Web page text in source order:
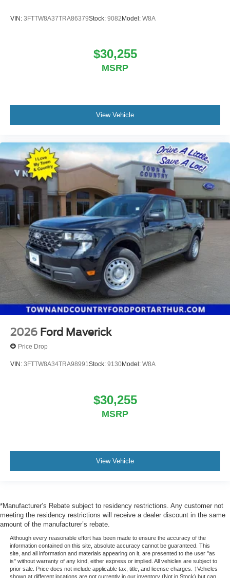
VIN: 3FTTW8A37TRA86379Stock: 9082Model: W8A
$30,255
MSRP
View Vehicle
2026 Ford Maverick
Price Drop
VIN: 3FTTW8A34TRA98991Stock: 9130Model: W8A
$30,255
MSRP
View Vehicle
*Manufacturer’s Rebate subject to residency restrictions. Any customer not
meeting the residency restrictions will receive a dealer discount in the same
amount of the manufacturer’s rebate.
Although every reasonable effort has been made to ensure the accuracy of the
information contained on this site, absolute accuracy cannot be guaranteed. This
site, and all information and materials appearing on it, are presented to the user "as
is" without warranty of any kind, either express or implied. All vehicles are subject to
prior sale. Price does not include applicable tax, title, and license charges. ‡Vehicles
shown at different locations are not currently in our inventory (Not in Stock) but can